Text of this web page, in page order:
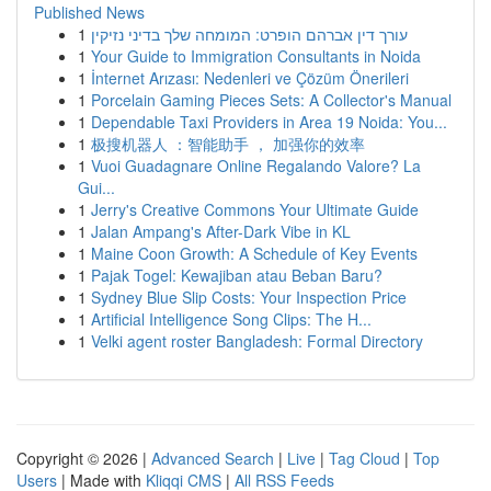
Published News
1 עורך דין אברהם הופרט: המומחה שלך בדיני נזיקין
1 Your Guide to Immigration Consultants in Noida
1 İnternet Arızası: Nedenleri ve Çözüm Önerileri
1 Porcelain Gaming Pieces Sets: A Collector's Manual
1 Dependable Taxi Providers in Area 19 Noida: You...
1 极搜机器人 ：智能助手 ， 加强你的效率
1 Vuoi Guadagnare Online Regalando Valore? La
Gui...
1 Jerry's Creative Commons Your Ultimate Guide
1 Jalan Ampang's After-Dark Vibe in KL
1 Maine Coon Growth: A Schedule of Key Events
1 Pajak Togel: Kewajiban atau Beban Baru?
1 Sydney Blue Slip Costs: Your Inspection Price
1 Artificial Intelligence Song Clips: The H...
1 Velki agent roster Bangladesh: Formal Directory
Copyright © 2026 | Advanced Search | Live | Tag Cloud | Top
Users | Made with Kliqqi CMS | All RSS Feeds